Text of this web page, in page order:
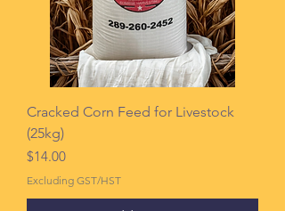
Cracked Corn Feed for Livestock
(25kg)
Price
$14.00
Excluding GST/HST